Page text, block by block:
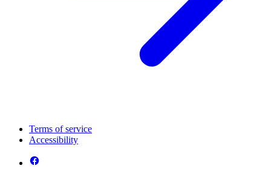
Terms of service
Accessibility